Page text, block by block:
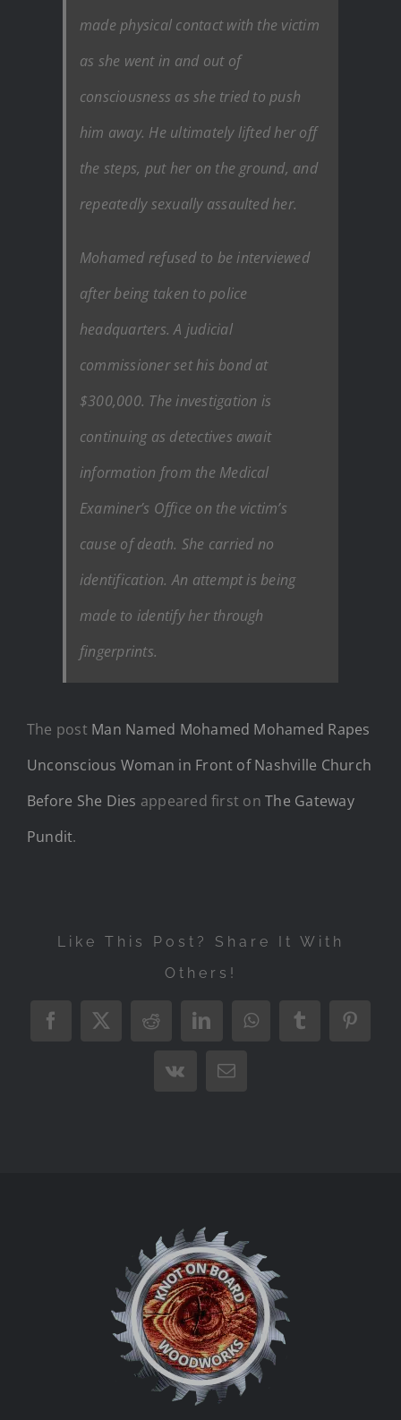
made physical contact with the victim
as she went in and out of
consciousness as she tried to push
him away. He ultimately lifted her off
the steps, put her on the ground, and
repeatedly sexually assaulted her.
Mohamed refused to be interviewed
after being taken to police
headquarters. A judicial
commissioner set his bond at
$300,000. The investigation is
continuing as detectives await
information from the Medical
Examiner’s Office on the victim’s
cause of death. She carried no
identification. An attempt is being
made to identify her through
fingerprints.
The post Man Named Mohamed Mohamed Rapes
Unconscious Woman in Front of Nashville Church
Before She Dies appeared first onThe Gateway
Pundit.
Like This Post? Share It With
Others!
Facebook
X RedditLinkedInWhatsAppTumblr
Vk Email